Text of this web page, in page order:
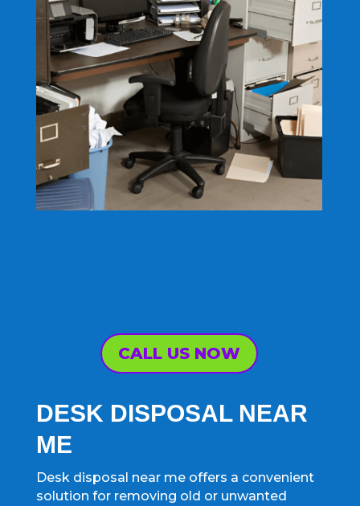
CALL US NOW
DESK DISPOSAL NEAR
ME
Desk disposal near me offers a convenient
solution for removing old or unwanted